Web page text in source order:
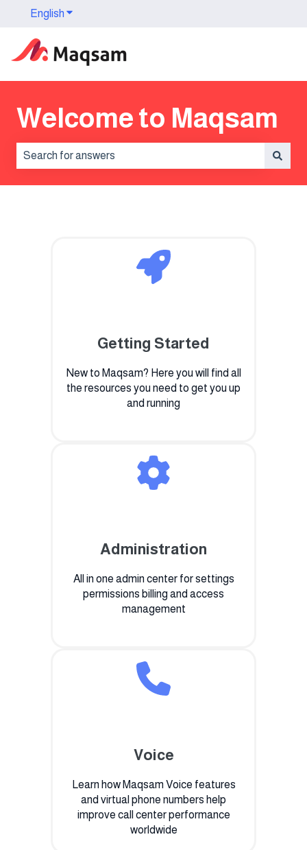
English Show submenu for translations
Welcome to Maqsam
Getting Started
New to Maqsam? Here you will find all
the resources you need to get you up
and running
Administration
All in one admin center for settings
permissions billing and access
management
Voice
Learn how Maqsam Voice features
and virtual phone numbers help
improve call center performance
worldwide